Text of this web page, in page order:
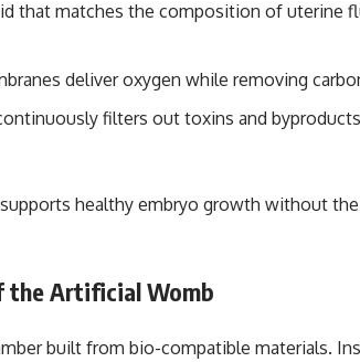
that matches the composition of uterine
deliver oxygen while removing
filters out toxins and
healthy embryo growth without
the Artificial Womb
built from bio-compatible materials.